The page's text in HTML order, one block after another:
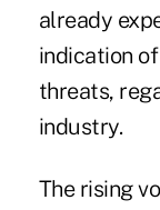
already
indication
threats,
industry.
The rising